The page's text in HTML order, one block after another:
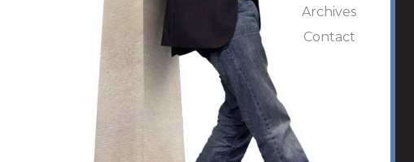
Archives
Contact